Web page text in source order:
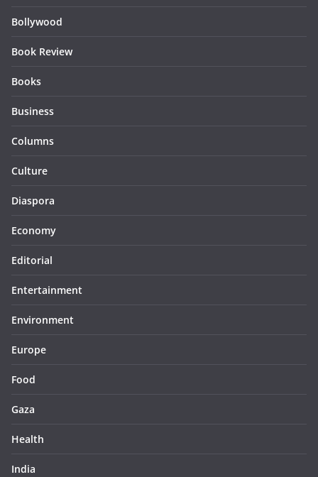
Bollywood
Book Review
Books
Business
Columns
Culture
Diaspora
Economy
Editorial
Entertainment
Environment
Europe
Food
Gaza
Health
India